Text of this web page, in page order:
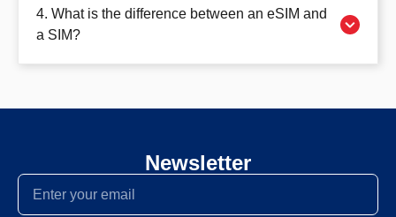
4. What is the difference between an eSIM and
a SIM?
Newsletter